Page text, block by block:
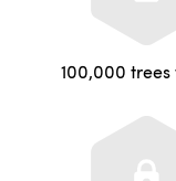
100,000